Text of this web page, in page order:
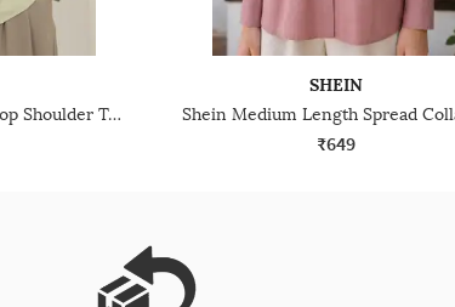
Shein Spread Collar Drop Shoulder Textured Shirt
SHEIN
₹649